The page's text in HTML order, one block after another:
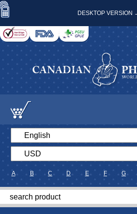
DESKTOP VERSION
A B C D E F G